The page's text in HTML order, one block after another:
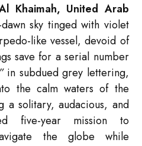
Khaimah, United Arab
sky tinged with violet
like vessel, devoid of
save for a serial number
in subdued grey lettering,
the calm waters of the
a solitary, audacious, and
five-year mission to
the globe while